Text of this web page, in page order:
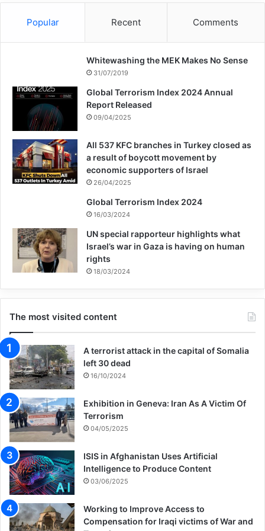
officials and officials, took the lives of
innocent people. In every alley, alleyway
and street, they attacked innocent people
without any reason or thought. They killed
bakers and grocers, clergy and laymen,
workers and teachers, and whoever they
could. These groups of Satan’s soldiers
were so secretive in killing innocent people
that it was as if they had come straight from
hell to earth for their evil intentions.
Muhammad also heard about the war from
afar and was informed about the events
that were happening in society. In those
days, there was a lot of talk about the
activities of the hypocrites and “terror,” and
most of the time, the adults would talk
about such incidents. The children would
listen quietly and hear from their elders
about these issues. Mohammad had heard
his father say several times that someone
had been “assassinated,” but he did not
know what it meant: “What does
assassination mean? What does it mean
when someone is assassinated, what
happens to them, and where do they go?”
Popular Recent Comments
Whitewashing the MEK Makes No Sense
31/07/2019
Global Terrorism Index 2024 Annual
Report Released
09/04/2025
All 537 KFC branches in Turkey closed as
a result of boycott movement by
economic supporters of Israel
26/04/2025
Global Terrorism Index 2024
16/03/2024
UN special rapporteur highlights what
Israel’s war in Gaza is having on human
rights
18/03/2024
The most visited content
A terrorist attack in the capital of Somalia
left 30 dead
16/10/2024
Exhibition in Geneva: Iran As A Victim Of
Terrorism
04/05/2025
ISIS in Afghanistan Uses Artificial
Intelligence to Produce Content
03/06/2025
Working to Improve Access to
Compensation for Iraqi victims of War and